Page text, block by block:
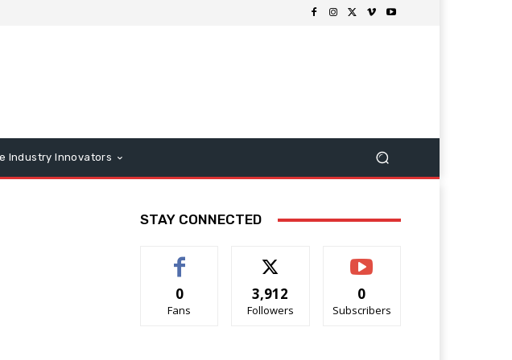
Industry Innovators
STAY CONNECTED
0
Fans
3,912
Followers
0
Subscribers